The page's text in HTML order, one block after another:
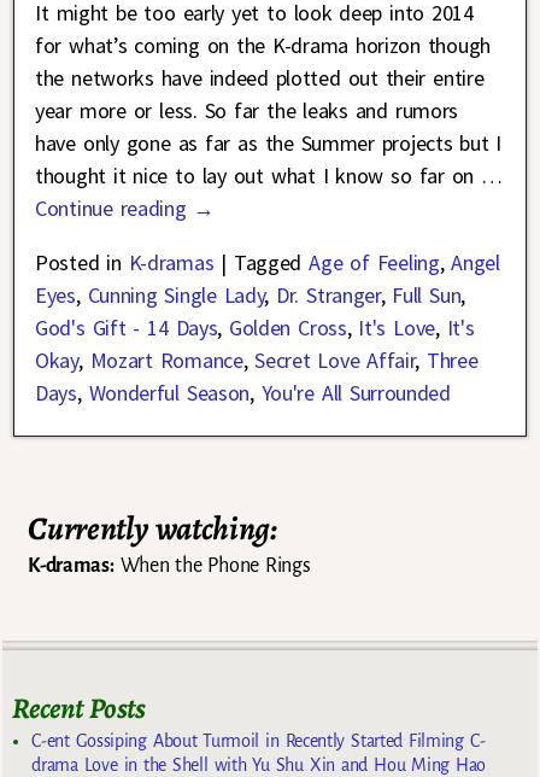
It might be too early yet to look deep into 2014
for what’s coming on the K-drama horizon though
the networks have indeed plotted out their entire
year more or less. So far the leaks and rumors
have only gone as far as the Summer projects but I
thought it nice to lay out what I know so far on …
Continue reading →
Posted in K-dramas | Tagged Age of Feeling,Angel
Eyes, Cunning Single Lady, Dr. Stranger, Full Sun,
God's Gift - 14 Days, Golden Cross, It's Love, It's
Okay, Mozart Romance,Secret Love Affair, Three
Days, Wonderful Season, You're All Surrounded
Currently watching:
K-dramas:When the Phone Rings
Recent Posts
C-ent Gossiping About Turmoil in Recently Started Filming C-
drama Love in the Shell with Yu Shu Xin and Hou Ming Hao